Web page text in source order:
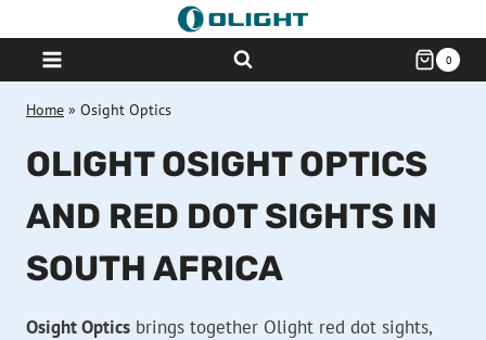
to
content
0
Home » Osight Optics
OLIGHT OSIGHT OPTICS
AND RED DOT SIGHTS IN
SOUTH AFRICA
Osight Optics brings together Olight red dot sights,